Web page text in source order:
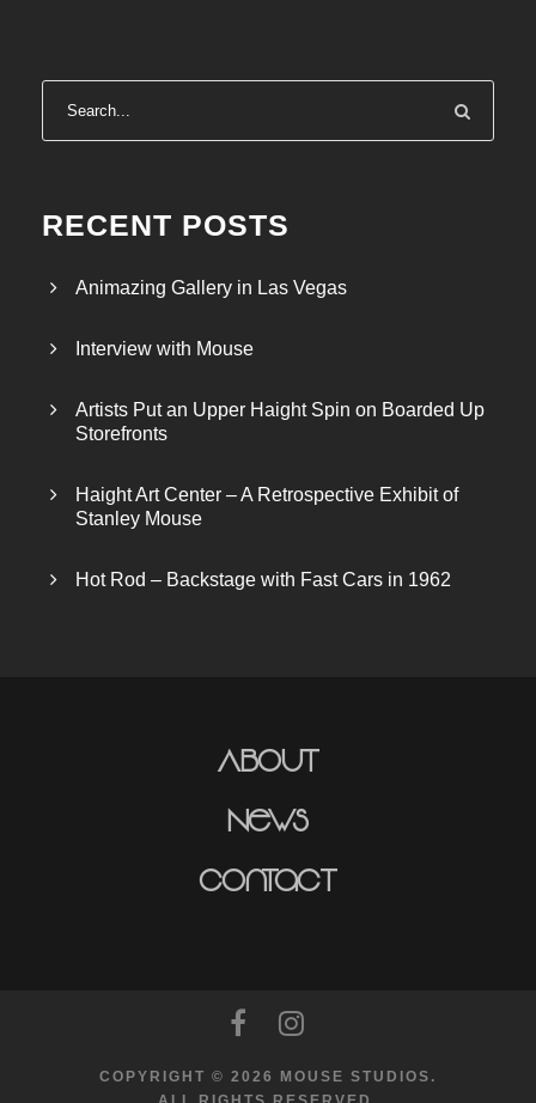
RECENT POSTS
Animazing Gallery in Las Vegas
Interview with Mouse
Artists Put an Upper Haight Spin on Boarded Up
Storefronts
Haight Art Center – A Retrospective Exhibit of
Stanley Mouse
Hot Rod – Backstage with Fast Cars in 1962
About
News
Contact
COPYRIGHT © 2026 MOUSE STUDIOS.